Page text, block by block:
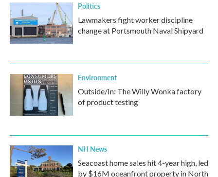
Politics
Lawmakers fight worker discipline
change at Portsmouth Naval Shipyard
Environment
Outside/In: The Willy Wonka factory
of product testing
NH News
Seacoast home sales hit 4-year high, led
by $16M oceanfront property in North